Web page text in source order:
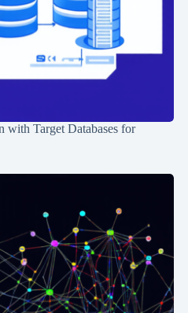
with Target Databases for